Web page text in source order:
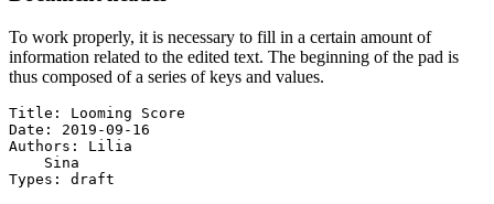
To work properly, it is necessary to fill in a certain amount of
information related to the edited text. The beginning of the pad is
thus composed of a series of keys and values.
Title: Looming Score
Date: 2019-09-16
Authors: Lilia
    Sina
Types: draft